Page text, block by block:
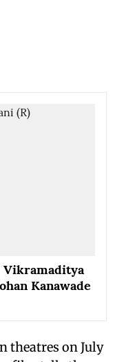
Vikramaditya
Kanawade
theatres on July